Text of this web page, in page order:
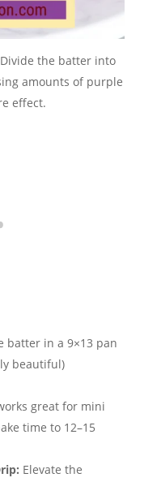
Divide the batter into
amounts of purple
effect.
batter in a 9×13 pan
beautiful)
great for mini
time to 12–15
Elevate the